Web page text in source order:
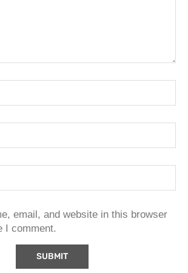
email, and website in this browser
I comment.